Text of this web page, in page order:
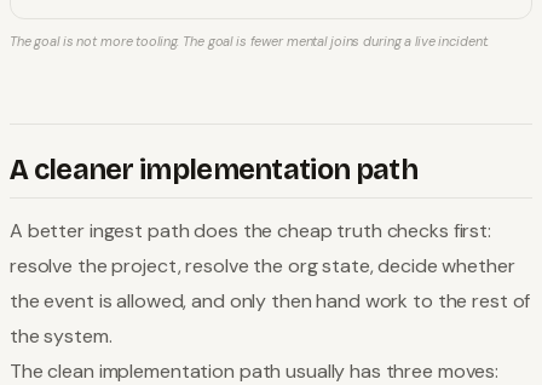
The goal is not more tooling. The goal is fewer mental joins during a live incident.
A cleaner implementation path
A better ingest path does the cheap truth checks first:
resolve the project, resolve the org state, decide whether
the event is allowed, and only then hand work to the rest of
the system.
The clean implementation path usually has three moves: